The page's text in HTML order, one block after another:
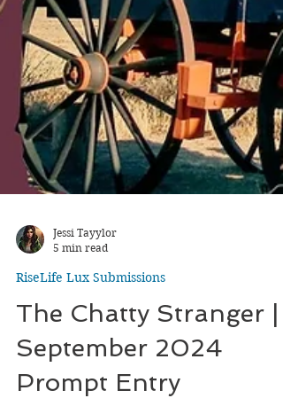
5 min read
RiseLife Lux Submissions
The Chatty Stranger |
September 2024